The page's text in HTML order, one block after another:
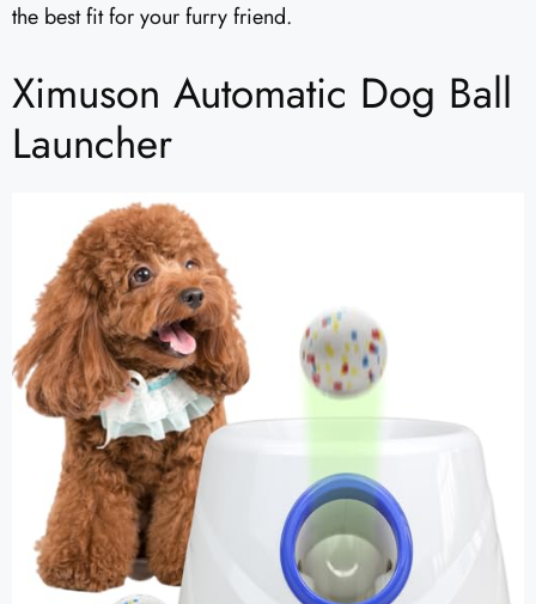
the best fit for your furry friend.
Ximuson Automatic Dog Ball
Launcher